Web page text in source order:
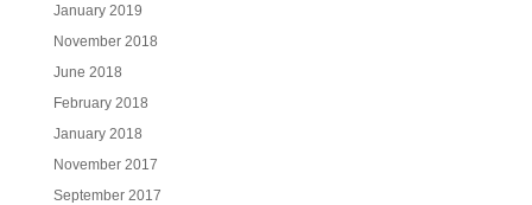
January 2019
November 2018
June 2018
February 2018
January 2018
November 2017
September 2017